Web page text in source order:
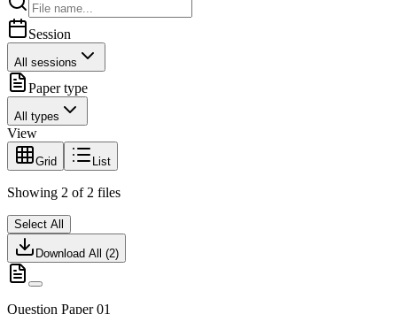
Session
All sessions
Paper type
All types
View
Grid List
Showing 2 of 2 files
Select All
Download All (2)
Question Paper 01